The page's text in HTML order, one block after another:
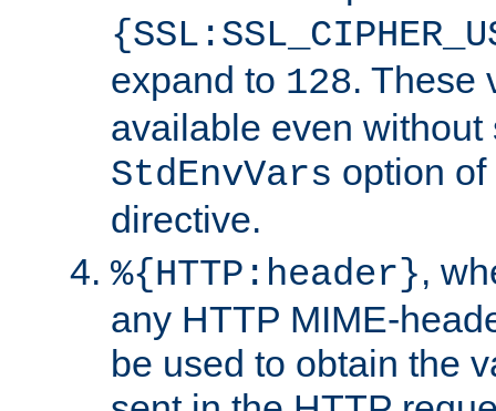
expand to 128. These
available even without
StdEnvVars option
directive.
%{HTTP:header},
any HTTP MIME-
be used to obtain the